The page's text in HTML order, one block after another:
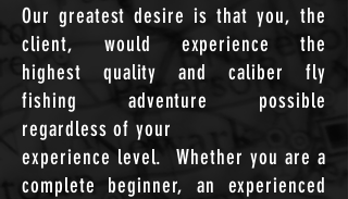
Our greatest desire is that you, the
client, would experiencethe
highest quality and caliber fly
fishing adventure possible
regardless of your
experience level. Whether you are a
complete beginner, an experienced